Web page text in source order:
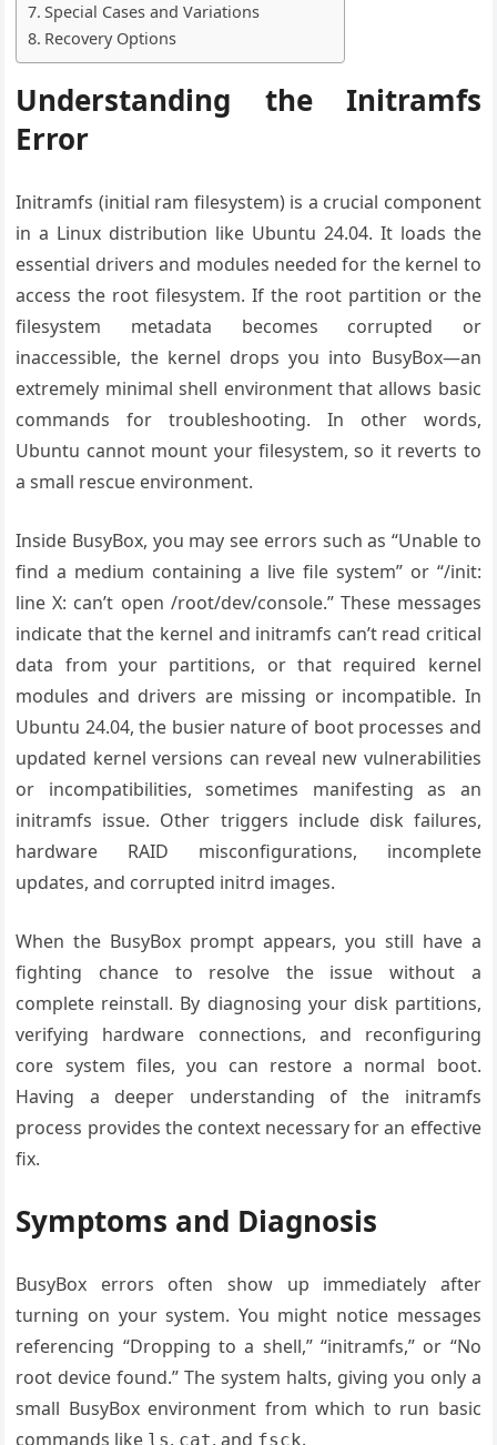
Special Cases and Variations
Recovery Options
Understanding the Initramfs
Error
Initramfs (initial ram filesystem) is a crucial component
in a Linux distribution like Ubuntu 24.04. It loads the
essential drivers and modules needed for the kernel to
access the root filesystem. If the root partition or the
filesystem metadata becomes corrupted or
inaccessible, the kernel drops you into BusyBox—an
extremely minimal shell environment that allows basic
commands for troubleshooting. In other words,
Ubuntu cannot mount your filesystem, so it reverts to
a small rescue environment.
Inside BusyBox, you may see errors such as “Unable to
find a medium containing a live file system” or “/init:
line X: can’t open /root/dev/console.” These messages
indicate that the kernel and initramfs can’t read critical
data from your partitions, or that required kernel
modules and drivers are missing or incompatible. In
Ubuntu 24.04, the busier nature of boot processes and
updated kernel versions can reveal new vulnerabilities
or incompatibilities, sometimes manifesting as an
initramfs issue. Other triggers include disk failures,
hardware RAID misconfigurations, incomplete
updates, and corrupted initrd images.
When the BusyBox prompt appears, you still have a
fighting chance to resolve the issue without a
complete reinstall. By diagnosing your disk partitions,
verifying hardware connections, and reconfiguring
core system files, you can restore a normal boot.
Having a deeper understanding of the initramfs
process provides the context necessary for an effective
fix.
Symptoms and Diagnosis
BusyBox errors often show up immediately after
turning on your system. You might notice messages
referencing “Dropping to a shell,” “initramfs,” or “No
root device found.” The system halts, giving you only a
small BusyBox environment from which to run basic
commands like ls, cat, and fsck.